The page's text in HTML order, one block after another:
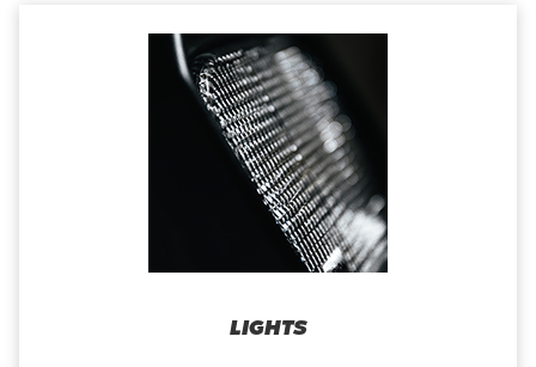
LIGHTS